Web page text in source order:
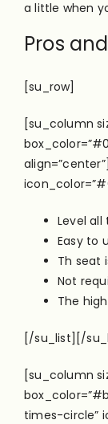
a little when
Pros
[su_row]
[su_column
Level all
Easy to
Th seat
Not
The
[/su_list][/
[su_column
times-circle”